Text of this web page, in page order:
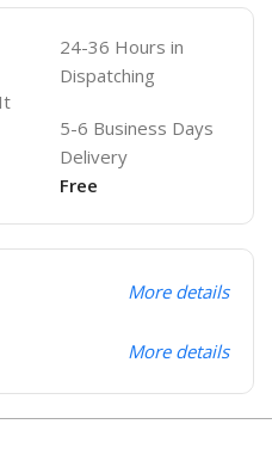
24-36 Hours in
Dispatching
5-6 Business Days
Delivery
Free
More details
More details